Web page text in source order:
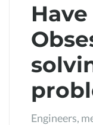
Engineers,